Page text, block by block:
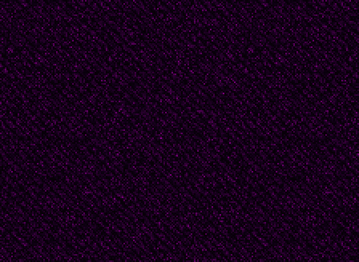
colleagues and
compose highly erotic
(1886-1914) is the
poet, maybe because
was
murdered by her ex-